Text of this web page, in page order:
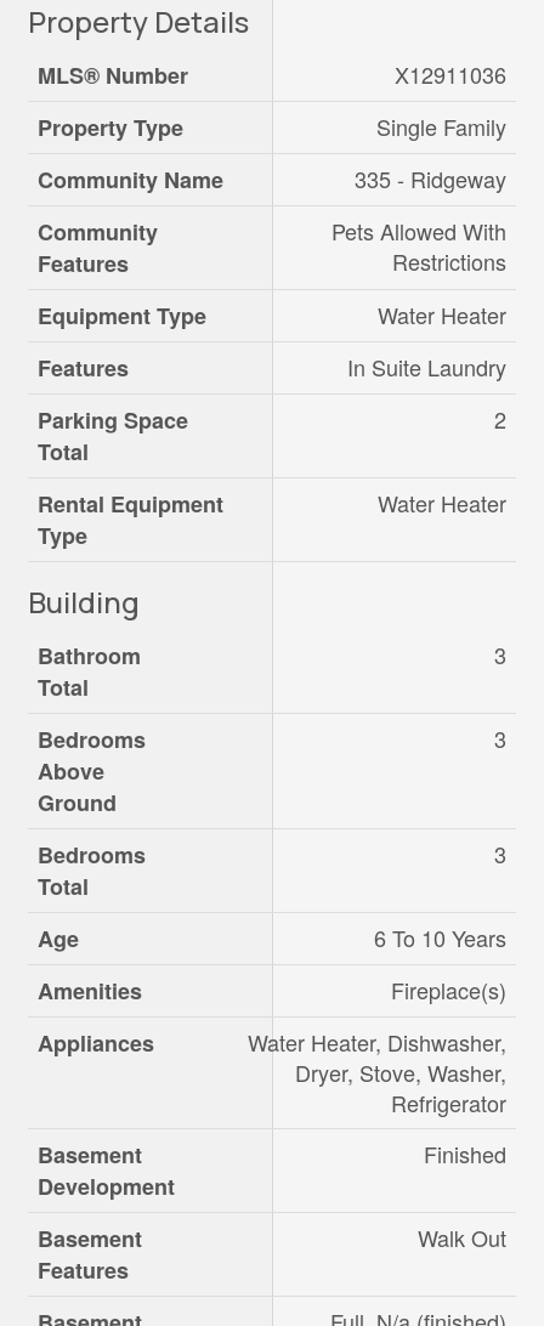
Property Details
MLS® Number
X12911036
Property Type
Single Family
Community Name
335 - Ridgeway
Community
Features
Pets Allowed With
Restrictions
Equipment Type
Water Heater
Features
In Suite Laundry
Parking Space
Total
2
Rental Equipment
Type
Water Heater
Building
Bathroom
Total
3
Bedrooms
Above
Ground
3
Bedrooms
Total
3
Age
6 To 10 Years
Amenities
Fireplace(s)
Appliances
Water Heater, Dishwasher,
Dryer, Stove, Washer,
Refrigerator
Basement
Development
Finished
Basement
Features
Walk Out